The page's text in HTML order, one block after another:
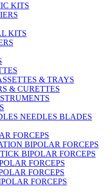
KITS
KITS
& TRAYS
& CURETTES
NEEDLES BLADES
FORCEPS
BIPOLAR FORCEPS
BIPOLAR FORCEPS
FORCEPS
FORCEPS
FORCEPS